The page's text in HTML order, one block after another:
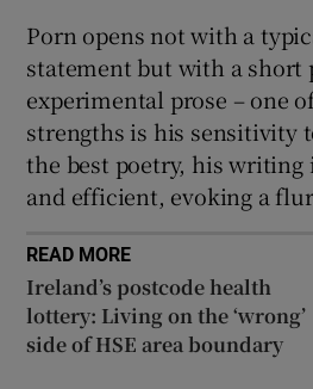
Porn opens not with a
statement but with a short
experimental prose – one of
strengths is his sensitivity
the best poetry, his
and efficient, evoking a
READ MORE
Ireland’s postcode health
lottery: Living on the ‘wrong’
side of HSE area boundary